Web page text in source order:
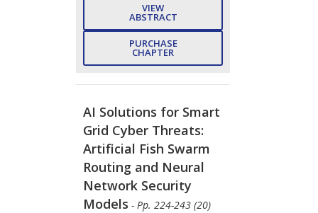
VIEW
ABSTRACT
PURCHASE
CHAPTER
AI Solutions for Smart
Grid Cyber Threats:
Artificial Fish Swarm
Routing and Neural
Network Security
Models - Pp. 224-243 (20)